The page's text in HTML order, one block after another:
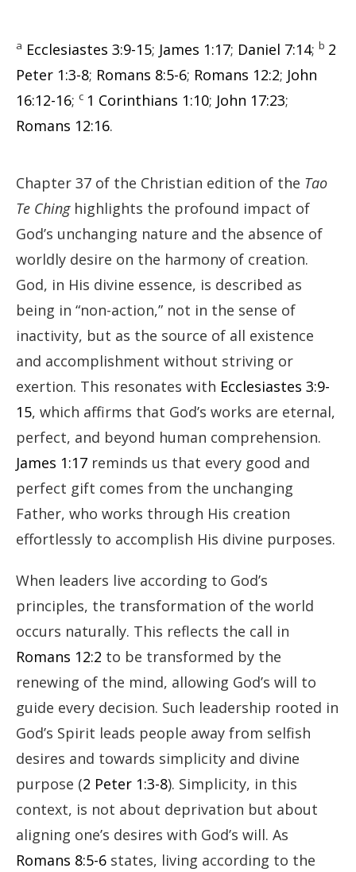
a Ecclesiastes 3:9-15; James 1:17; Daniel 7:14; b 2
Peter 1:3-8; Romans 8:5-6; Romans 12:2; John
16:12-16; c 1 Corinthians 1:10; John 17:23;
Romans 12:16.
Chapter 37 of the Christian edition of the Tao
Te Chinghighlights the profound impact of
God’s unchanging nature and the absence of
worldly desire on the harmony of creation.
God, in His divine essence, is described as
being in “non-action,” not in the sense of
inactivity, but as the source of all existence
and accomplishment without striving or
exertion. This resonates with Ecclesiastes 3:9-
15, which affirms that God’s works are eternal,
perfect, and beyond human comprehension.
James 1:17 reminds us that every good and
perfect gift comes from the unchanging
Father, who works through His creation
effortlessly to accomplish His divine purposes.
When leaders live according to God’s
principles, the transformation of the world
occurs naturally. This reflects the call in
Romans 12:2 to be transformed by the
renewing of the mind, allowing God’s will to
guide every decision. Such leadership rooted in
God’s Spirit leads people away from selfish
desires and towards simplicity and divine
purpose (2 Peter 1:3-8). Simplicity, in this
context, is not about deprivation but about
aligning one’s desires with God’s will. As
Romans 8:5-6 states, living according to the